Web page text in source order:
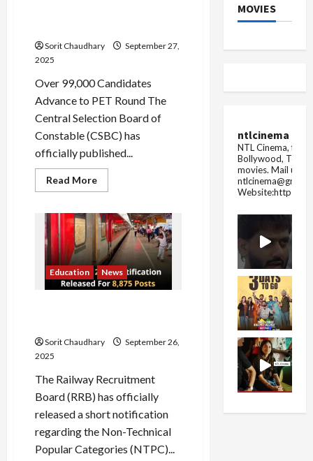
Sorit Chaudhary
September 27,
2025
Over 99,000 Candidates
Advance to PET Round The
Central Selection Board of
Constable (CSBC) has
officially published...
Read MoreRead
more
Releases
Bihar
Constable
Exam
Result
2025
Education News
Sorit Chaudhary
September 26,
2025
The Railway Recruitment
Board (RRB) has officially
released a short notification
regarding the Non-Technical
Popular Categories (NTPC)...
MOVIES
ntlcinema
NTL Cinema, for
Bollywood,
movies. Mail us
Website:https://